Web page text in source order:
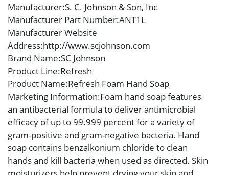
Manufacturer:S. C. Johnson & Son, Inc
Manufacturer Part Number:ANT1L
Manufacturer Website
Address:http://www.scjohnson.com
Brand Name:SC Johnson
Product Line:Refresh
Product Name:Refresh Foam Hand Soap
Marketing Information:Foam hand soap features
an antibacterial formula to deliver antimicrobial
efficacy of up to 99.999 percent for a variety of
gram-positive and gram-negative bacteria. Hand
soap contains benzalkonium chloride to clean
hands and kill bacteria when used as directed. Skin